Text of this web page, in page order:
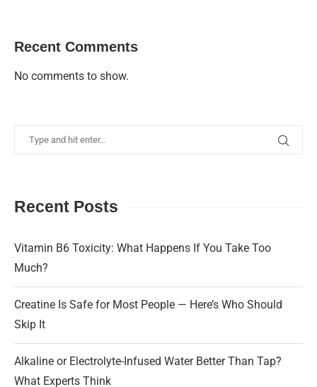
Recent Comments
No comments to show.
Recent Posts
Vitamin B6 Toxicity: What Happens If You Take Too
Much?
Creatine Is Safe for Most People — Here’s Who Should
Skip It
Alkaline or Electrolyte-Infused Water Better Than Tap?
What Experts Think